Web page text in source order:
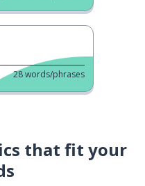
28words/phrases
that fit your